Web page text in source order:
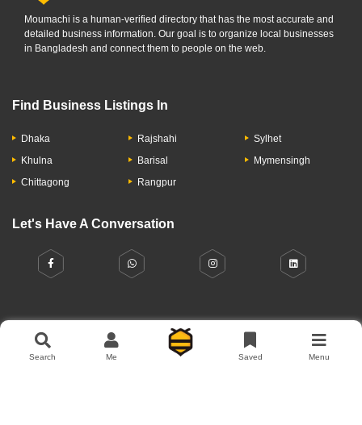
Moumachi is a human-verified directory that has the most accurate and
detailed business information. Our goal is to organize local businesses
in Bangladesh and connect them to people on the web.
Find Business Listings In
Dhaka
Khulna
Chittagong
Rajshahi
Barisal
Rangpur
Sylhet
Mymensingh
Let's Have A Conversation
About Us Contact Us Privacy Policy Add Business
Search Me Saved Menu